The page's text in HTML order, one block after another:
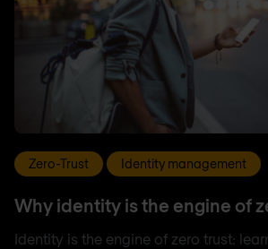
Zero-Trust Identity management
Why identity is the engine of
Identity is the engine of zero trust: